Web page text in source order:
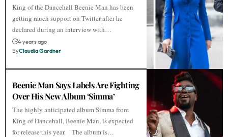
King of the Dancehall Beenie Man has been
getting much support on Twitter after he
declared during an interview with…
4 years ago
ByClaudia Gardner
Beenie Man Says Labels Are Fighting
Over His New Album ‘Simma’
The highly anticipated album Simma from
King of Dancehall, Beenie Man, is expected
for release this year. "The album is…